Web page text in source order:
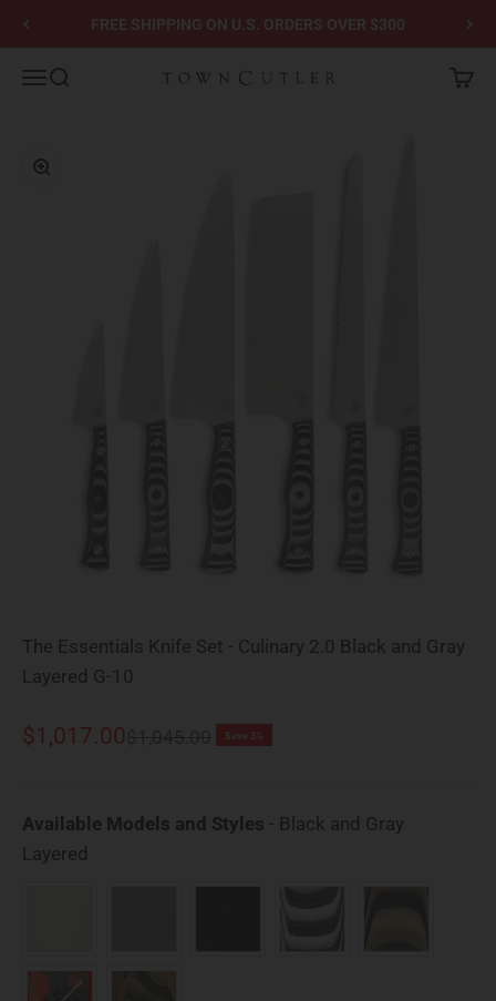
Skip to contentFREE SHIPPING ON U.S. ORDERS OVER $300
MenuSearch Town Cutler Cart
Zoom
The Essentials Knife Set - Culinary 2.0 Black and Gray
Layered G-10
Sale price
$1,017.00 Regular price
$1,045.00 Save 3%
Available Models and Styles - Black and Gray
Layered